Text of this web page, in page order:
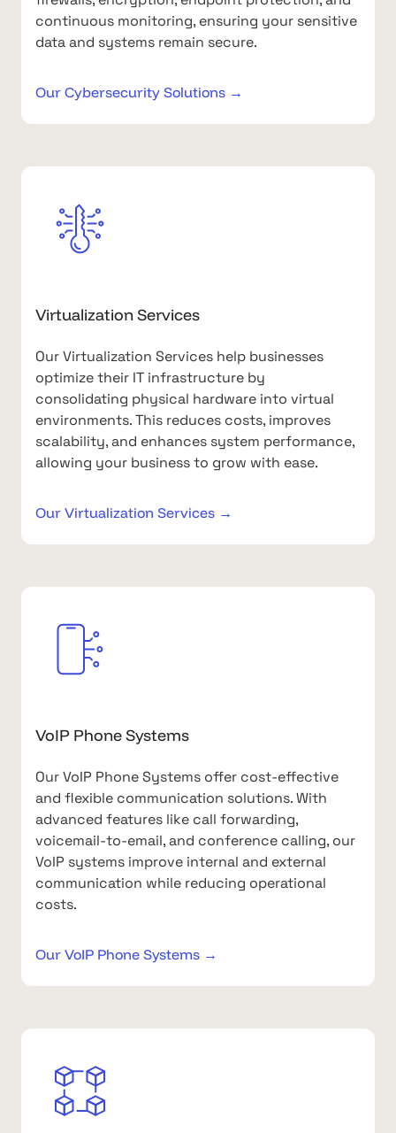
continuous monitoring, ensuring your sensitive
data and systems remain secure.
Our Cybersecurity Solutions →
Virtualization Services
Our Virtualization Services help businesses
optimize their IT infrastructure by
consolidating physical hardware into virtual
environments. This reduces costs, improves
scalability, and enhances system performance,
allowing your business to grow with ease.
Our Virtualization Services →
VoIP Phone Systems
Our VoIP Phone Systems offer cost-effective
and flexible communication solutions. With
advanced features like call forwarding,
voicemail-to-email, and conference calling, our
VoIP systems improve internal and external
communication while reducing operational
costs.
Our VoIP Phone Systems →